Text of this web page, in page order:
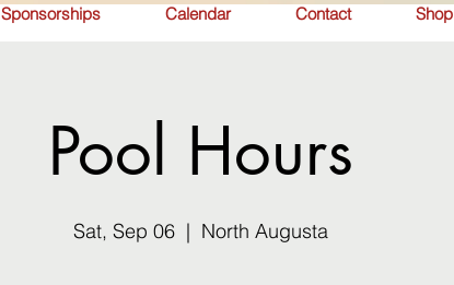
Sponsorships Calendar Contact Shop
Pool Hours
Sat, Sep 06
  |
North Augusta